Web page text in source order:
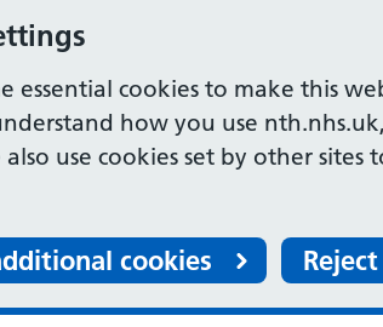
essential cookies to make this
how you use
also use cookies set by other
cookies